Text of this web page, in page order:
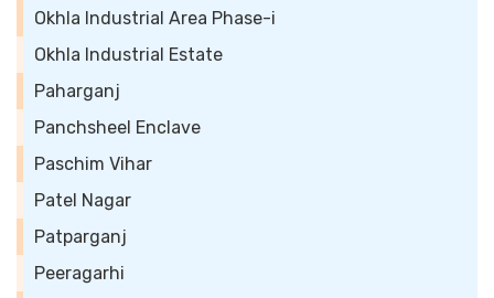
Okhla Industrial Area Phase-i
Okhla Industrial Estate
Paharganj
Panchsheel Enclave
Paschim Vihar
Patel Nagar
Patparganj
Peeragarhi